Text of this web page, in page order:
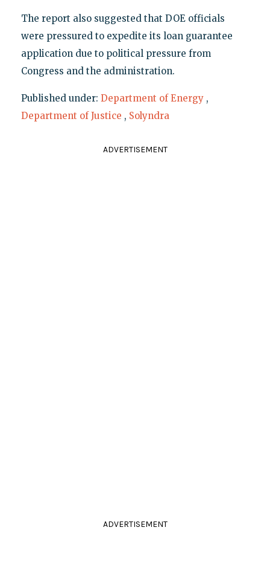
The report also suggested that DOE officials
were pressured to expedite its loan guarantee
application due to political pressure from
Congress and the administration.
Published under: Department of Energy ,
Department of Justice , Solyndra
ADVERTISEMENT
ADVERTISEMENT